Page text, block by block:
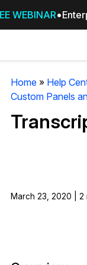
WEBINAR
Subscription
solution for
audio, images,
Features
Search
Home» Help
Custom Panels
March 23, 2020 | 2